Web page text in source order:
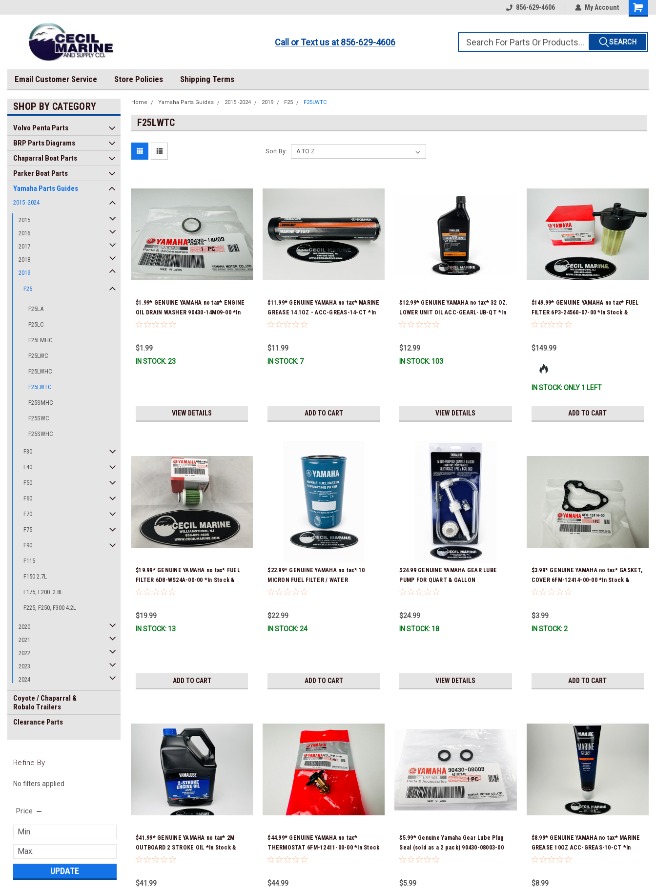
856-629-4606 My Account
Call or Text us at 856-629-4606 SEARCH
Email Customer Service Store Policies Shipping Terms
SHOP BY CATEGORY
Volvo Penta Parts
BRP Parts Diagrams
Chaparral Boat Parts
Parker Boat Parts
Yamaha Parts Guides
2015 -2024
2015
2016
2017
2018
2019
F25
F25LA
F25LC
F25LMHC
F25LWC
F25LWHC
F25LWTC
F25SMHC
F25SWC
F25SWHC
F30
F40
F50
F60
F70
F75
F90
F115
F150 2.7L
F175, F200 2.8L
F225, F250, F300 4.2L
2020
2021
2022
2023
2024
Coyote / Chaparral &
Robalo Trailers
Clearance Parts
Refine By
No filters applied
Price
UPDATE
Home Yamaha Parts Guides 2015 -2024 2019 F25 F25LWTC
F25LWTC
Sort By:
$1.99* GENUINE YAMAHA no tax* ENGINE
OIL DRAIN WASHER 90430-14M09-00 *In
Stock & Ready To Ship
$1.99
IN STOCK: 23
VIEW DETAILS
$11.99* GENUINE YAMAHA no tax* MARINE
GREASE 14.1OZ - ACC-GREAS-14-CT *In
Stock & Ready To Ship!
$11.99
IN STOCK: 7
ADD TO CART
$12.99* GENUINE YAMAHA no tax* 32 OZ.
LOWER UNIT OIL ACC-GEARL-UB-QT *In
Stock & Ready To Ship!
$12.99
IN STOCK: 103
VIEW DETAILS
$149.99* GENUINE YAMAHA no tax* FUEL
FILTER 6P3-24560-07-00 *In Stock &
Ready To Ship!
$149.99
IN STOCK: ONLY 1 LEFT
ADD TO CART
$19.99* GENUINE YAMAHA no tax* FUEL
FILTER 6D8-WS24A-00-00 *In Stock &
Ready To Ship!
$19.99
IN STOCK: 13
ADD TO CART
$22.99* GENUINE YAMAHA no tax* 10
MICRON FUEL FILTER / WATER
SEPARATOR (Yamaha's previous part
10MEL-00-00) QB1-10MEL-10-00 *In
Stock & Ready To Ship!
$22.99
IN STOCK: 24
ADD TO CART
$24.99 GENUINE YAMAHA GEAR LUBE
PUMP FOR QUART & GALLON
CONTAINERS ACC-HNDPU-MP-01
$24.99
IN STOCK: 18
VIEW DETAILS
$3.99* GENUINE YAMAHA no tax* GASKET,
COVER 6FM-12414-00-00 *In Stock &
Ready To Ship!
$3.99
IN STOCK: 2
ADD TO CART
$41.99* GENUINE YAMAHA no tax* 2M
OUTBOARD 2 STROKE OIL *In Stock &
Ready To Ship!
$41.99
$44.99* GENUINE YAMAHA no tax*
THERMOSTAT 6FM-12411-00-00 *In Stock
& Ready To Ship!
$44.99
$5.99* Genuine Yamaha Gear Lube Plug
Seal (sold as a 2 pack) 90430-08003-00
*In Stock & Ready To Ship!
$5.99
$8.99* GENUINE YAMAHA no tax* MARINE
GREASE 10OZ ACC-GREAS-10-CT *In
Stock & Ready To Ship!
$8.99